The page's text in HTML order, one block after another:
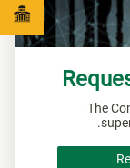
The